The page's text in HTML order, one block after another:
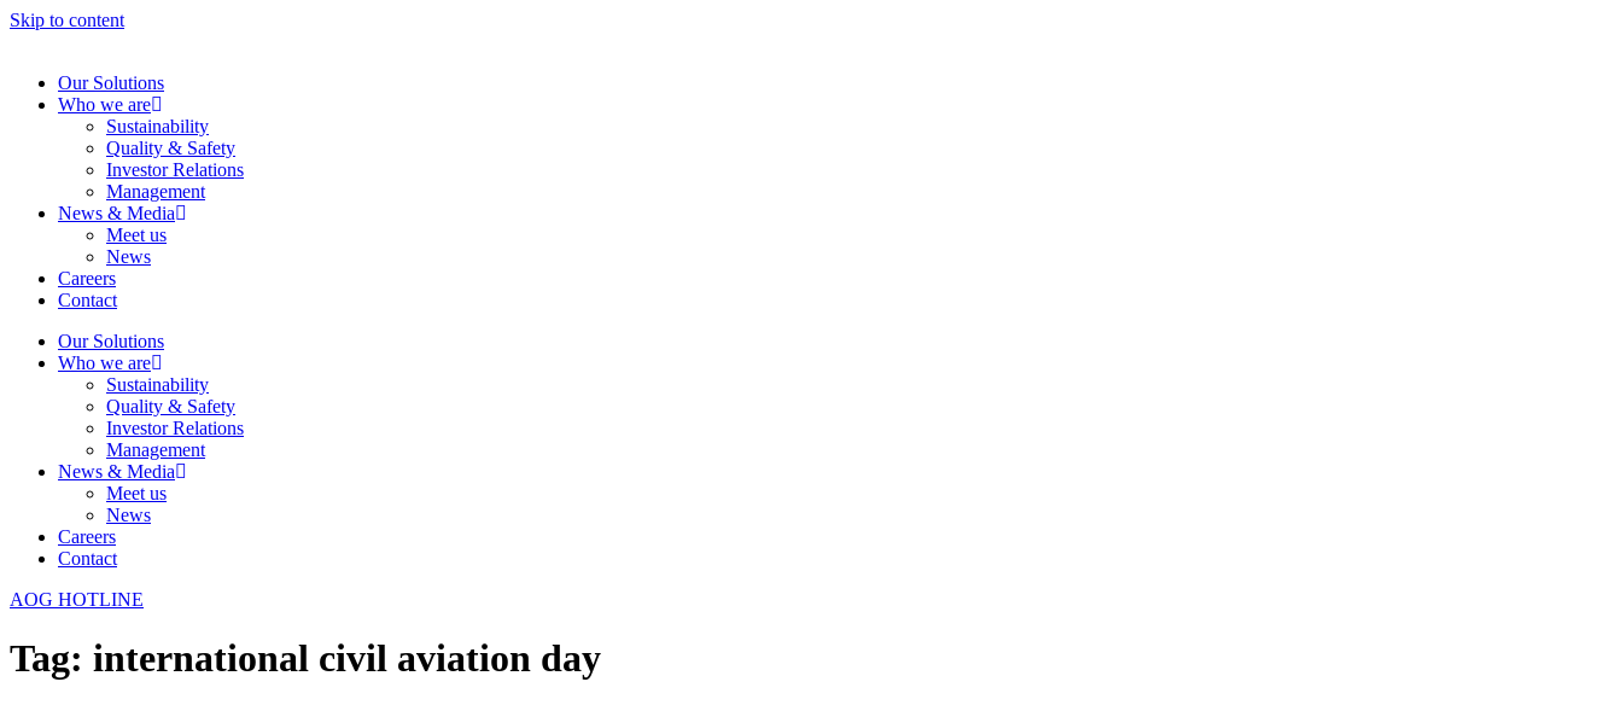
Skip to content
Our Solutions
Who we are
Sustainability
Quality & Safety
Investor Relations
Management
News & Media
Meet us
News
Careers
Contact
Our Solutions
Who we are
Sustainability
Quality & Safety
Investor Relations
Management
News & Media
Meet us
News
Careers
Contact
AOG HOTLINE
Tag: international civil aviation day